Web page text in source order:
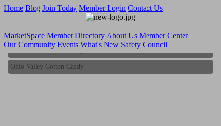
Home Blog Join Today Member Login Contact Us
MarketSpace Member Directory About Us Member Center
Our Community Events What's New Safety Council
Ohio Valley Cotton Candy
Ohio Valley Cotton Candy